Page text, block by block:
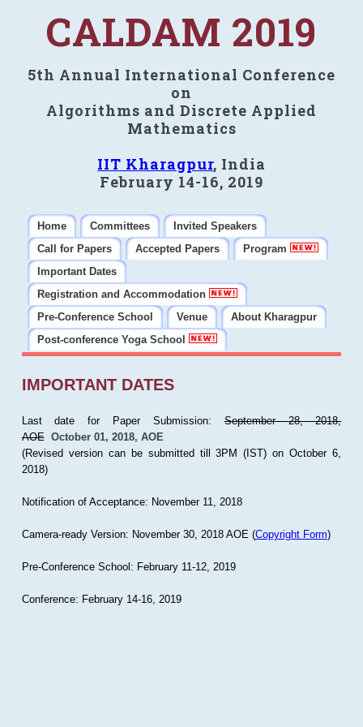
CALDAM 2019
5th Annual International Conference
on
Algorithms and Discrete Applied
Mathematics
IIT Kharagpur, India
February 14-16, 2019
Home Committees
Invited Speakers
Call for Papers
Accepted Papers
Program
Important Dates
Registration and Accommodation
Pre-Conference School
Venue
About Kharagpur
Post-conference Yoga School
IMPORTANT DATES
Last date for Paper Submission:September 28, 2018,
AOE October 01, 2018, AOE
(Revised version can be submitted till 3PM (IST) on October 6,
2018)
Notification of Acceptance: November 11, 2018
Camera-ready Version: November 30, 2018 AOE (Copyright Form)
Pre-Conference School: February 11-12, 2019
Conference: February 14-16, 2019